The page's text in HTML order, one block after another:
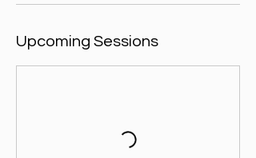
Upcoming Sessions